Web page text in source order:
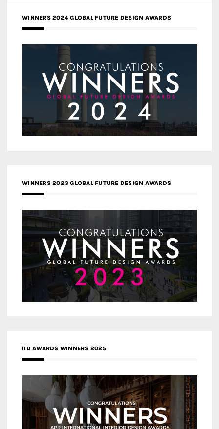
WINNERS 2024 GLOBAL FUTURE DESIGN AWARDS
WINNERS 2023 GLOBAL FUTURE DESIGN AWARDS
IID AWARDS WINNERS 2025